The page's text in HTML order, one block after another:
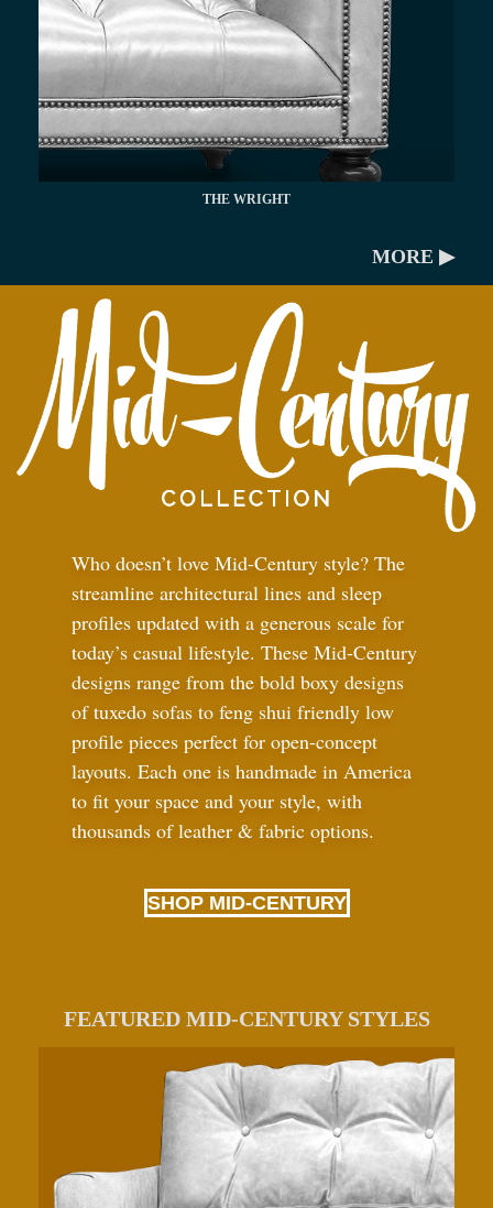
THE WRIGHT
MORE ▶
Who doesn’t love Mid-Century style? The
streamline architectural lines and sleep
profiles updated with a generous scale for
today’s casual lifestyle. These Mid-Century
designs range from the bold boxy designs
of tuxedo sofas to feng shui friendly low
profile pieces perfect for open-concept
layouts. Each one is handmade in America
to fit your space and your style, with
thousands of leather & fabric options.
SHOP MID-CENTURY
FEATURED MID-CENTURY STYLES